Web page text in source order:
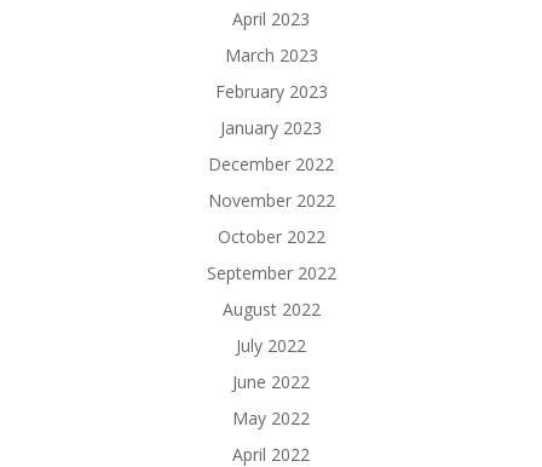
April 2023
March 2023
February 2023
January 2023
December 2022
November 2022
October 2022
September 2022
August 2022
July 2022
June 2022
May 2022
April 2022